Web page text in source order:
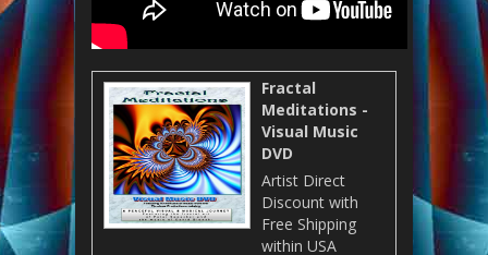
Fractal
Meditations -
Visual Music
DVD
Artist Direct
Discount with
Free Shipping
within USA